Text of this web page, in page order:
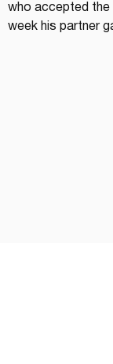
who accepted the
week his partner